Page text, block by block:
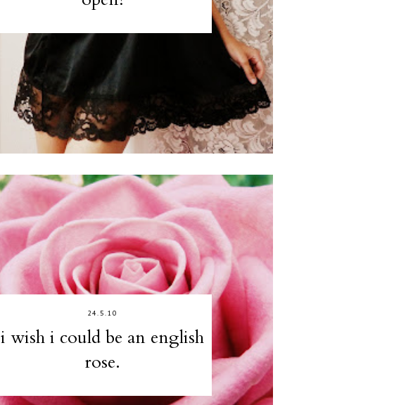
24.5.10
i wish i could be an english
rose.